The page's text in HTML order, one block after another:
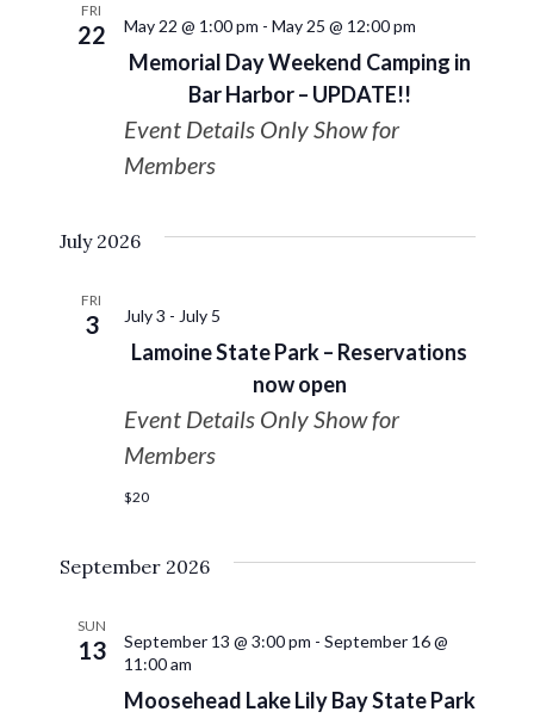
Views
FRI
22
Memorial Day Weekend Camping in
Bar Harbor – UPDATE!!
May 22 @ 1:00 pm - May 25 @ 12:00 pm
Event Details Only Show for
Members
July 2026
FRI
3
Lamoine State Park – Reservations
now open
July 3 - July 5
Event Details Only Show for
Members
$20
September 2026
SUN
13
Moosehead Lake Lily Bay State Park
September 13 @ 3:00 pm - September 16 @
11:00 am